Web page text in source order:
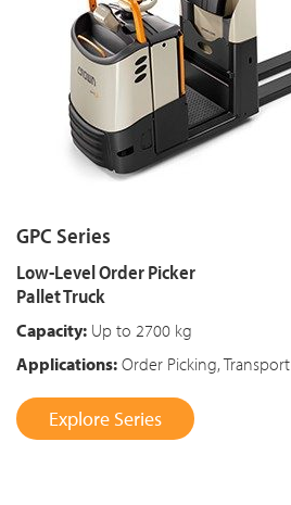
GPC Series
Low-Level Order Picker
Pallet Truck
Capacity: Up to 2700 kg
Applications: Order Picking, Transport
Explore Series